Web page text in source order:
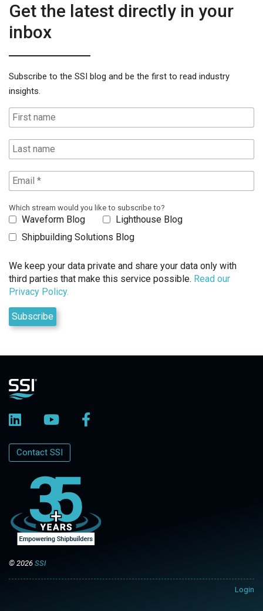
Get the latest directly in your
inbox
Subscribe to the SSI blog and be the first to read industry
insights.
Which stream would you like to subscribe to?
Waveform Blog
Lighthouse Blog
Shipbuilding Solutions Blog
We keep your data private and share your data only with
third parties that make this service possible. Read our
Privacy Policy.
Login
Contact SSI
© 2026 SSI